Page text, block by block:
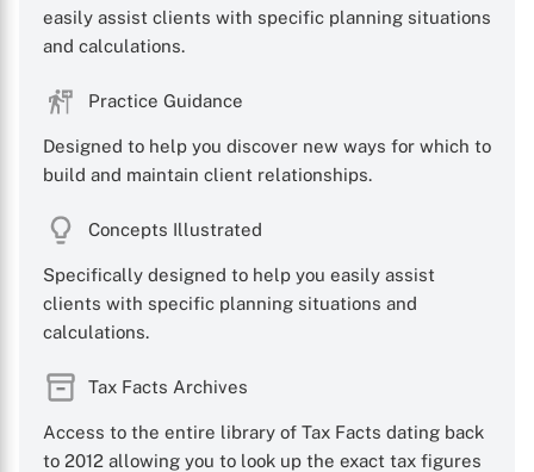
easily assist clients with specific planning situations
and calculations.
Practice Guidance
Designed to help you discover new ways for which to
build and maintain client relationships.
Concepts Illustrated
Specifically designed to help you easily assist
clients with specific planning situations and
calculations.
Tax Facts Archives
Access to the entire library of Tax Facts dating back
to 2012 allowing you to look up the exact tax figures